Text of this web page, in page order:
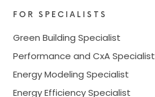
FOR SPECIALISTS
Green Building Specialist
Performance and CxA Specialist
Energy Modeling Specialist
Energy Efficiency Specialist